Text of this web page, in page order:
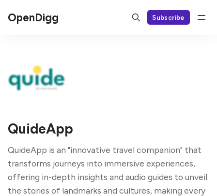
OpenDigg Subscribe
QuideApp
QuideApp is an "innovative travel companion" that
transforms journeys into immersive experiences,
offering in-depth insights and audio guides to unveil
the stories of landmarks and cultures, making every